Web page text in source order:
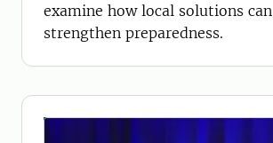
examine how local solutions can
strengthen preparedness.